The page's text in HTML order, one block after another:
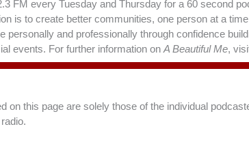
FM every Tuesday and Thursday for a 60 second
is to create better communities, one person at a
personally and professionally through confidence
events. For further information on A Beautiful Me,
on this page are solely those of the individual